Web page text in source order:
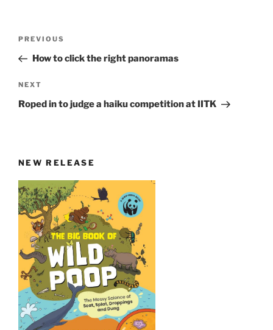
Previous
Post
PREVIOUS
How to click the right panoramas
Next
Post
NEXT
Roped in to judge a haiku competition at IITK
NEW RELEASE